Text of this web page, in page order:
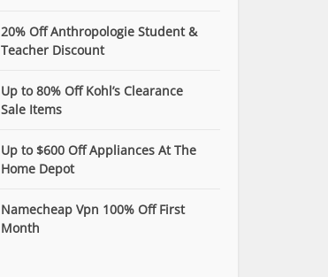
20% Off Anthropologie Student &
Teacher Discount
Up to 80% Off Kohl’s Clearance
Sale Items
Up to $600 Off Appliances At The
Home Depot
Namecheap Vpn 100% Off First
Month